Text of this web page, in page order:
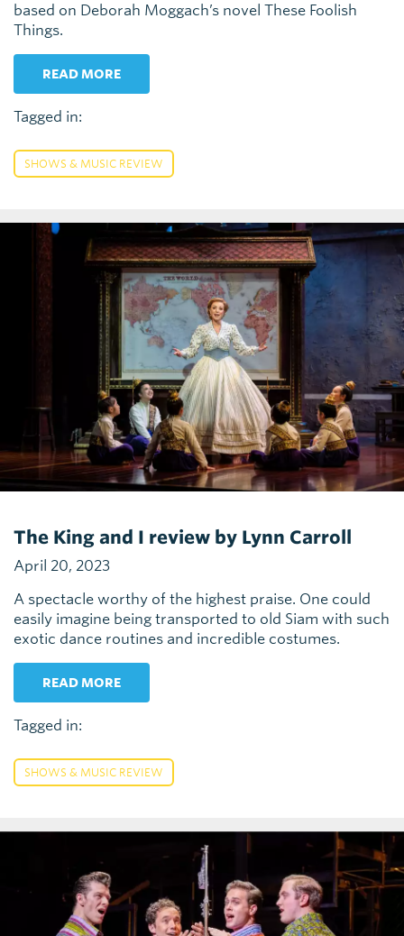
based on Deborah Moggach’s novel These Foolish
Things.
READ MORE
Tagged in:
SHOWS & MUSIC REVIEW
The King and I review by Lynn Carroll
April 20, 2023
A spectacle worthy of the highest praise. One could
easily imagine being transported to old Siam with such
exotic dance routines and incredible costumes.
READ MORE
Tagged in:
SHOWS & MUSIC REVIEW